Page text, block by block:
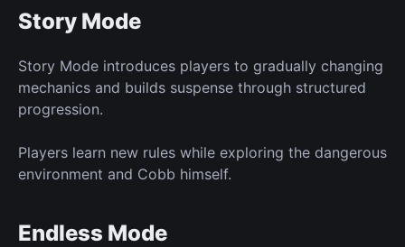
Story Mode
Story Mode introduces players to gradually changing
mechanics and builds suspense through structured
progression.
Players learn new rules while exploring the dangerous
environment and Cobb himself.
Endless Mode